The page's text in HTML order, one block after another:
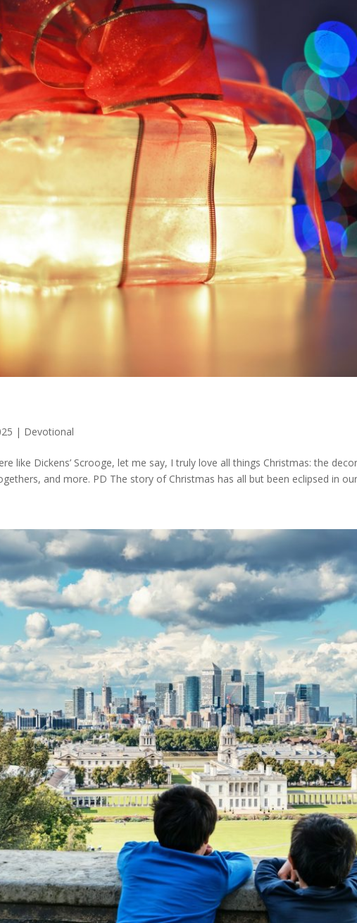
| Devotional
like Dickens’ Scrooge, let me say, I truly love all things Christmas: the
and more. PD The story of Christmas has all but been eclipsed in